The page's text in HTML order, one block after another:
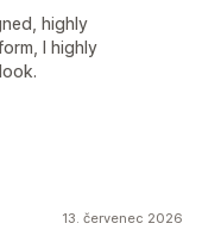
highly
I highly
13. červenec 2026